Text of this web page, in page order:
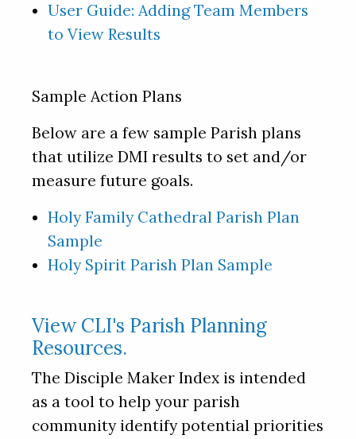
User Guide: Adding Team Members
to View Results
Sample Action Plans
Below are a few sample Parish plans
that utilize DMI results to set and/or
measure future goals.
Holy Family Cathedral Parish Plan
Sample
Holy Spirit Parish Plan Sample
View CLI's Parish Planning
Resources.
The Disciple Maker Index is intended
as a tool to help your parish
community identify potential priorities